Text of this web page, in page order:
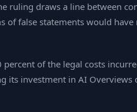
ruling draws a line between
of false statements would have
of the legal costs
its investment in AI Overviews